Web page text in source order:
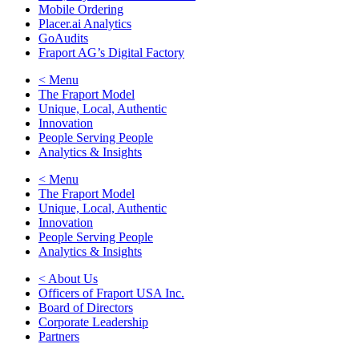
Mobile Ordering
Placer.ai Analytics
GoAudits
Fraport AG’s Digital Factory
< Menu
The Fraport Model
Unique, Local, Authentic
Innovation
People Serving People
Analytics & Insights
< Menu
The Fraport Model
Unique, Local, Authentic
Innovation
People Serving People
Analytics & Insights
< About Us
Officers of Fraport USA Inc.
Board of Directors
Corporate Leadership
Partners